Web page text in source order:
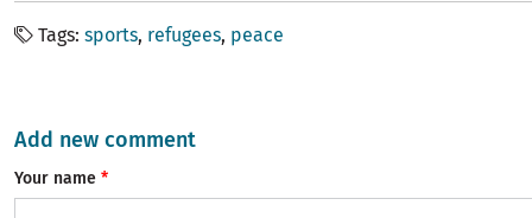
Tags sports refugees peace
Add new comment
Your name